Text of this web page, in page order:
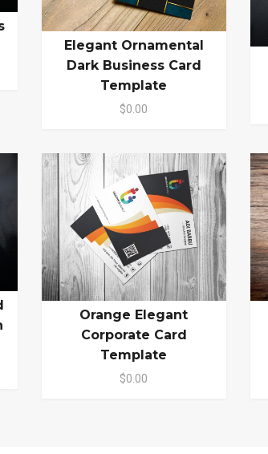
Elegant Ornamental
Dark Business Card
Template
$0.00
Orange Elegant
Corporate Card
Template
$0.00